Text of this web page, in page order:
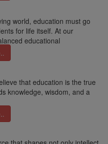
world, education must go
for life itself. At our
educational
that education is the true
knowledge, wisdom, and a